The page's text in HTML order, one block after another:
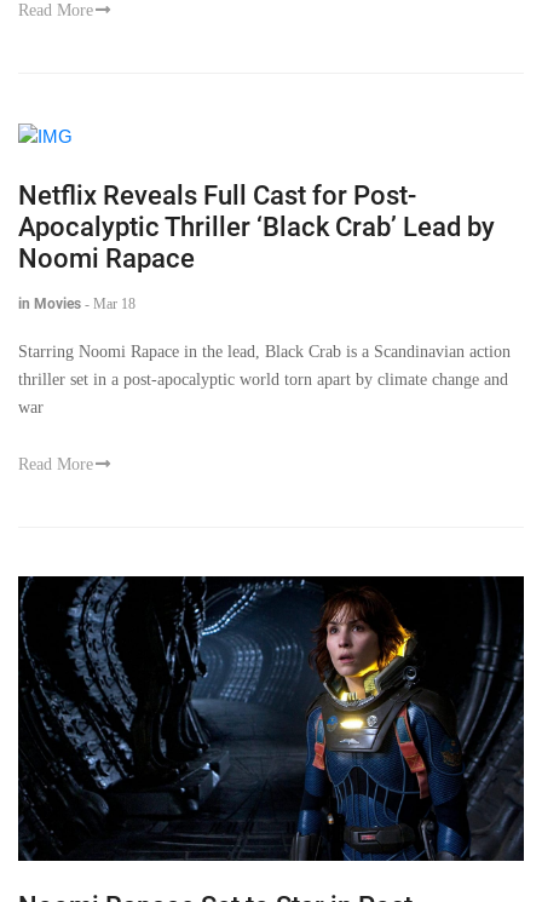
Read More
Netflix Reveals Full Cast for Post-
Apocalyptic Thriller ‘Black Crab’ Lead by
Noomi Rapace
in Movies - Mar 18
Starring Noomi Rapace in the lead, Black Crab is a Scandinavian action
thriller set in a post-apocalyptic world torn apart by climate change and
war
Read More